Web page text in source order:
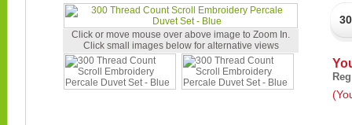
Click or move mouse over above image to Zoom In.
Click small images below for alternative views